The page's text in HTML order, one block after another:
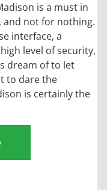
is a must in
not for nothing.
interface, a
level of security,
dream of to let
to dare the
is certainly the